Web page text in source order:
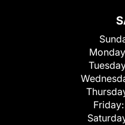
Friday: